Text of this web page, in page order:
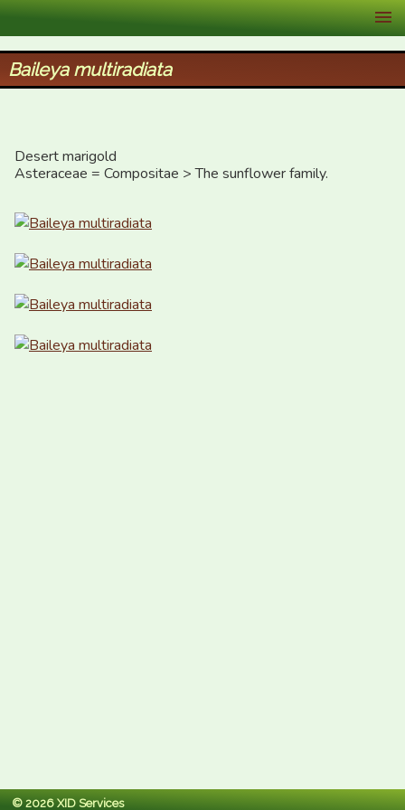
XID Services
Baileya multiradiata
Desert marigold
Asteraceae = Compositae > The sunflower family.
© 2026 XID Services